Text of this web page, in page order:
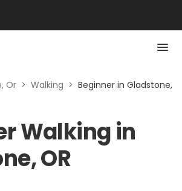
Or > Walking > Beginner in Gladstone,
Walking in
OR